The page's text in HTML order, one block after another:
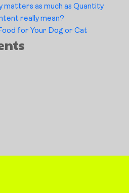
matters as much as Quantity
really mean?
for Your Dog or Cat